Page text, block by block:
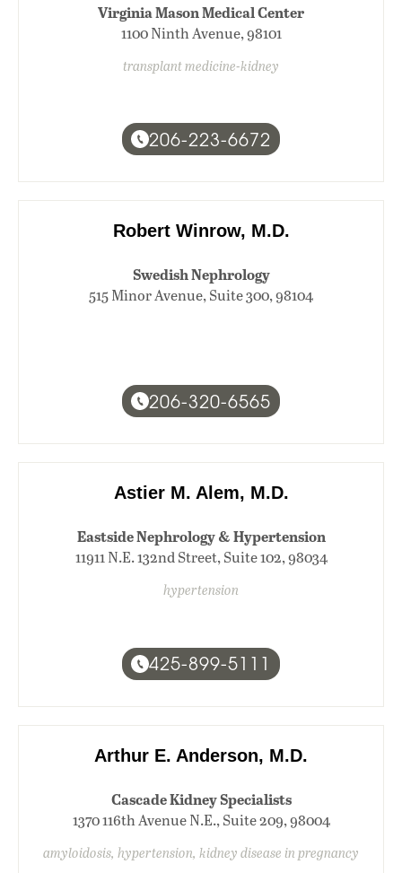
Virginia Mason Medical Center
1100 Ninth Avenue, 98101
transplant medicine-kidney
206-223-6672
Robert Winrow, M.D.
Swedish Nephrology
515 Minor Avenue, Suite 300, 98104
206-320-6565
Astier M. Alem, M.D.
Eastside Nephrology & Hypertension
11911 N.E. 132nd Street, Suite 102, 98034
hypertension
425-899-5111
Arthur E. Anderson, M.D.
Cascade Kidney Specialists
1370 116th Avenue N.E., Suite 209, 98004
amyloidosis, hypertension, kidney disease in pregnancy